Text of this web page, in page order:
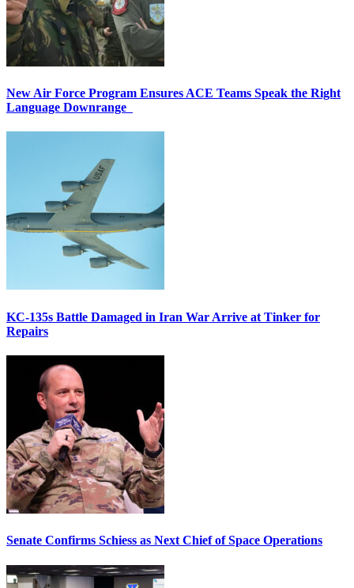
New Air Force Program Ensures ACE Teams Speak the Right
Language Downrange
KC-135s Battle Damaged in Iran War Arrive at Tinker for
Repairs
Senate Confirms Schiess as Next Chief of Space Operations